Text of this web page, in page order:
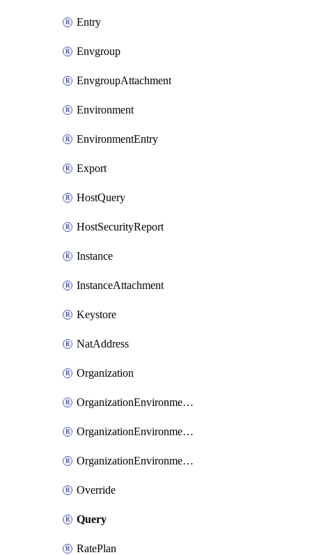
Entry
Envgroup
EnvgroupAttachment
Environment
EnvironmentEntry
Export
HostQuery
HostSecurityReport
Instance
InstanceAttachment
Keystore
NatAddress
Organization
OrganizationEnvironmentIamBinding
OrganizationEnvironmentIamMember
OrganizationEnvironmentIamPolicy
Override
Query
RatePlan